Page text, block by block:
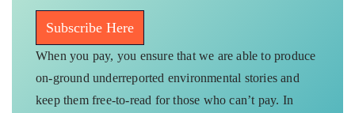
Subscribe Here
When you pay, you ensure that we are able to produce
on-ground underreported environmental stories and
keep them free-to-read for those who can’t pay. In